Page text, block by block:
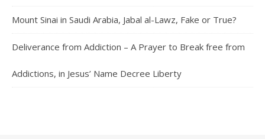
Mount Sinai in Saudi Arabia, Jabal al-Lawz, Fake or True?
Deliverance from Addiction – A Prayer to Break free from
Addictions, in Jesus’ Name Decree Liberty